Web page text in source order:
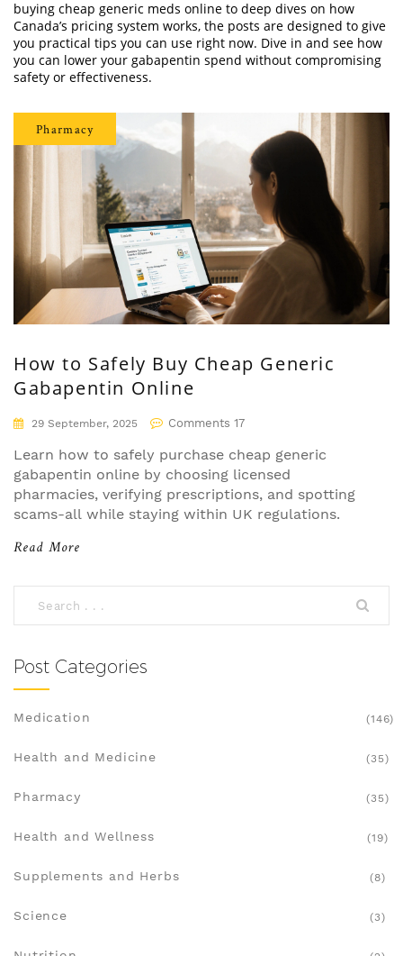
buying cheap generic meds online to deep dives on how
Canada’s pricing system works, the posts are designed to give
you practical tips you can use right now. Dive in and see how
you can lower your gabapentin spend without compromising
safety or effectiveness.
Pharmacy
How to Safely Buy Cheap Generic
Gabapentin Online
29 September, 2025 Comments 17
Learn how to safely purchase cheap generic
gabapentin online by choosing licensed
pharmacies, verifying prescriptions, and spotting
scams-all while staying within UK regulations.
Read More
Post Categories
Medication (146)
Health and Medicine (35)
Pharmacy (35)
Health and Wellness (19)
Supplements and Herbs (8)
Science (3)